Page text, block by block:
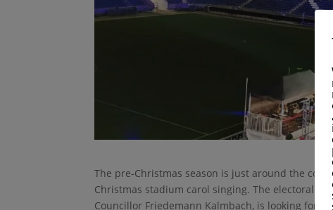
The pre-Christmas season is just around the
Christmas stadium carol singing. The electoral
Councillor Friedemann Kalmbach, is looking